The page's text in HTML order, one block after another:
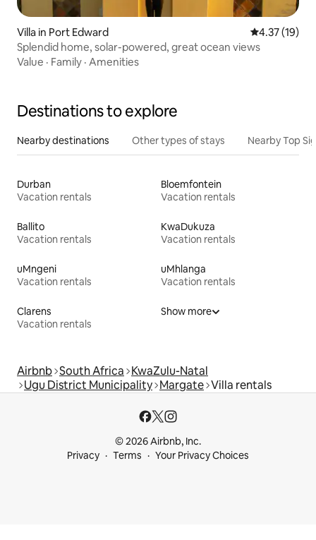
Villa in Port Edward 4.37 out of 5
4.37 (19)
Splendid home, solar-powered, great ocean views
Value · Family · Amenities
Destinations to explore
Nearby destinations Other types of stays Nearby Top
Durban
Vacation rentals
Bloemfontein
Vacation rentals
Ballito
Vacation rentals
KwaDukuza
Vacation rentals
uMngeni
Vacation rentals
uMhlanga
Vacation rentals
Clarens
Vacation rentals
Show more
Airbnb South Africa KwaZulu-Natal
Ugu District Municipality Margate Villa rentals
© 2026 Airbnb, Inc.
Privacy
Terms Your Privacy Choices